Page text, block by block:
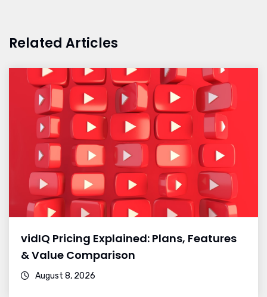
Related Articles
vidIQ Pricing Explained: Plans, Features
& Value Comparison
August 8, 2026